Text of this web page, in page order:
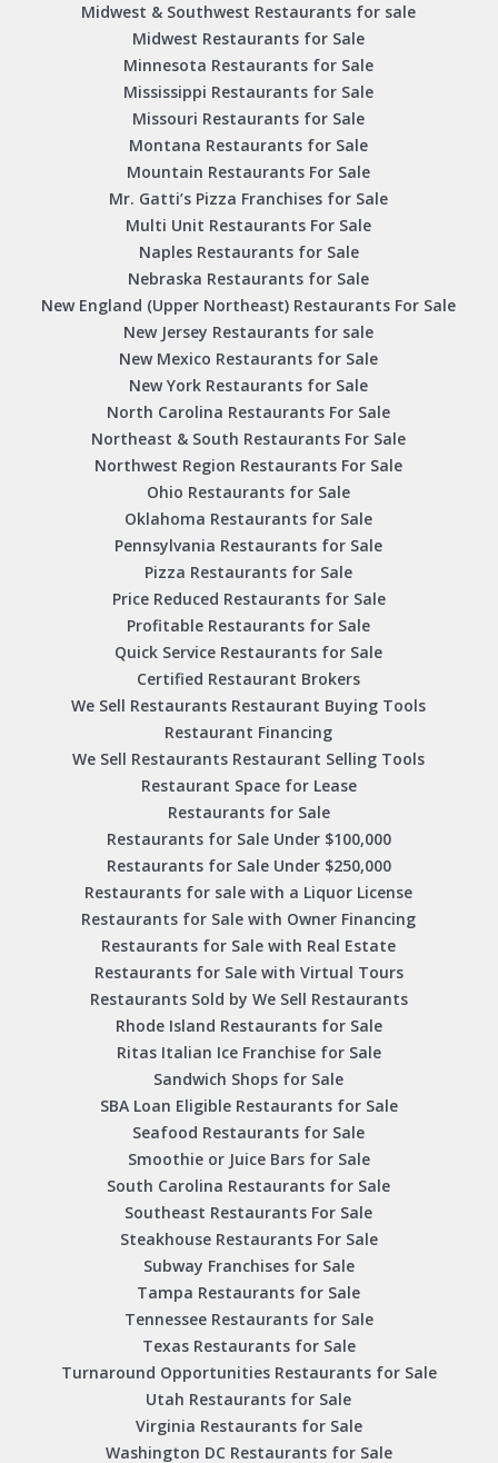
Midwest & Southwest Restaurants for sale
Midwest Restaurants for Sale
Minnesota Restaurants for Sale
Mississippi Restaurants for Sale
Missouri Restaurants for Sale
Montana Restaurants for Sale
Mountain Restaurants For Sale
Mr. Gatti’s Pizza Franchises for Sale
Multi Unit Restaurants For Sale
Naples Restaurants for Sale
Nebraska Restaurants for Sale
New England (Upper Northeast) Restaurants For Sale
New Jersey Restaurants for sale
New Mexico Restaurants for Sale
New York Restaurants for Sale
North Carolina Restaurants For Sale
Northeast & South Restaurants For Sale
Northwest Region Restaurants For Sale
Ohio Restaurants for Sale
Oklahoma Restaurants for Sale
Pennsylvania Restaurants for Sale
Pizza Restaurants for Sale
Price Reduced Restaurants for Sale
Profitable Restaurants for Sale
Quick Service Restaurants for Sale
Certified Restaurant Brokers
We Sell Restaurants Restaurant Buying Tools
Restaurant Financing
We Sell Restaurants Restaurant Selling Tools
Restaurant Space for Lease
Restaurants for Sale
Restaurants for Sale Under $100,000
Restaurants for Sale Under $250,000
Restaurants for sale with a Liquor License
Restaurants for Sale with Owner Financing
Restaurants for Sale with Real Estate
Restaurants for Sale with Virtual Tours
Restaurants Sold by We Sell Restaurants
Rhode Island Restaurants for Sale
Ritas Italian Ice Franchise for Sale
Sandwich Shops for Sale
SBA Loan Eligible Restaurants for Sale
Seafood Restaurants for Sale
Smoothie or Juice Bars for Sale
South Carolina Restaurants for Sale
Southeast Restaurants For Sale
Steakhouse Restaurants For Sale
Subway Franchises for Sale
Tampa Restaurants for Sale
Tennessee Restaurants for Sale
Texas Restaurants for Sale
Turnaround Opportunities Restaurants for Sale
Utah Restaurants for Sale
Virginia Restaurants for Sale
Washington DC Restaurants for Sale